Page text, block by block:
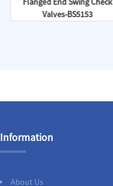
Valves-BS5153
Information
About Us